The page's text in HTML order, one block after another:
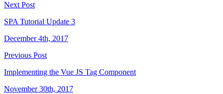
Next Post
SPA Tutorial Update 3
December 4th, 2017
Previous Post
Implementing the Vue JS Tag Component
November 30th, 2017